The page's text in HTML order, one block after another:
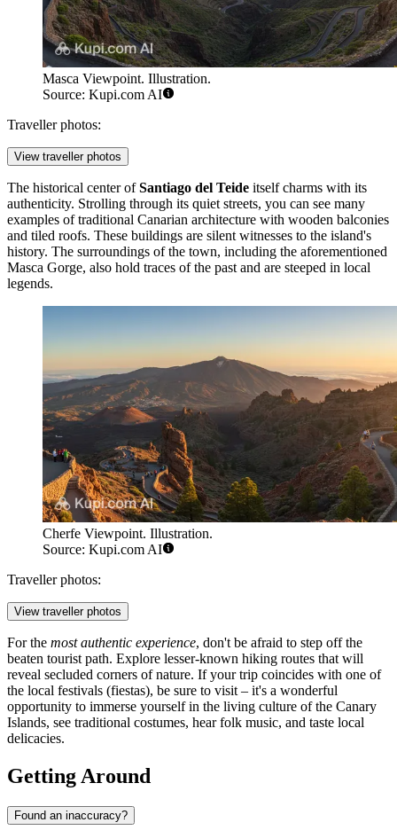
Masca Viewpoint. Illustration.
Source: Kupi.com AI
Traveller photos:
View traveller photos
The historical center ofSantiago del Teide itself charms with its
authenticity. Strolling through its quiet streets, you can see many
examples of traditional Canarian architecture with wooden balconies
and tiled roofs. These buildings are silent witnesses to the island's
history. The surroundings of the town, including the aforementioned
Masca Gorge, also hold traces of the past and are steeped in local
legends.
Cherfe Viewpoint. Illustration.
Source: Kupi.com AI
Traveller photos:
View traveller photos
For the most authentic experience, don't be afraid to step off the
beaten tourist path. Explore lesser-known hiking routes that will
reveal secluded corners of nature. If your trip coincides with one of
the local festivals (fiestas), be sure to visit – it's a wonderful
opportunity to immerse yourself in the living culture of the Canary
Islands, see traditional costumes, hear folk music, and taste local
delicacies.
Getting Around
Found an inaccuracy?